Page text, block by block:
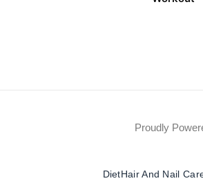
Proudly
DietHair And Nail